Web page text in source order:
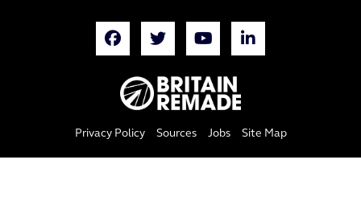
Privacy Policy Sources Jobs Site Map